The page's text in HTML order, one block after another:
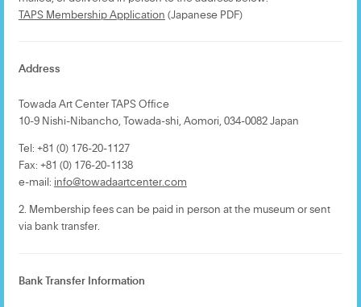
TAPS Membership Application (Japanese PDF)
Address
Towada Art Center TAPS Office
10-9 Nishi-Nibancho, Towada-shi, Aomori, 034-0082 Japan
Tel: +81 (0) 176-20-1127
Fax: +81 (0) 176-20-1138
e-mail: info@towadaartcenter.com
2. Membership fees can be paid in person at the museum or sent
via bank transfer.
Bank Transfer Information